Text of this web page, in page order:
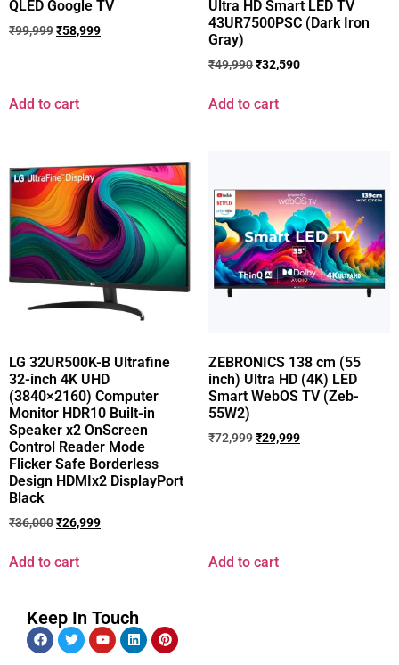
QLED Google TV
₹99,999₹58,999
Add to cart
Ultra HD Smart LED TV
43UR7500PSC (Dark Iron
Gray)
₹49,990₹32,590
Add to cart
LG 32UR500K-B Ultrafine
32-inch 4K UHD
(3840×2160) Computer
Monitor HDR10 Built-in
Speaker x2 OnScreen
Control Reader Mode
Flicker Safe Borderless
Design HDMIx2 DisplayPort
Black
₹36,000₹26,999
Add to cart
ZEBRONICS 138 cm (55
inch) Ultra HD (4K) LED
Smart WebOS TV (Zeb-
55W2)
₹72,999₹29,999
Add to cart
Keep In Touch